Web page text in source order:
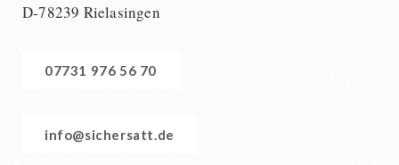
D-78239 Rielasingen
07731 976 56 70
info@sichersatt.de